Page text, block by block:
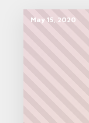
May 15, 2020